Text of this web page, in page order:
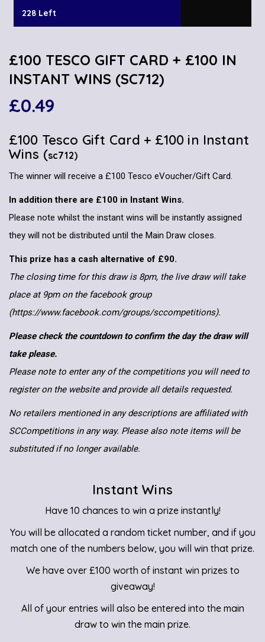
228 Left
£100 TESCO GIFT CARD + £100 IN
INSTANT WINS (SC712)
£0.49
£100 Tesco Gift Card + £100 in Instant
Wins (sc712)
The winner will receive a £100 Tesco eVoucher/Gift Card.
In addition there are £100 in Instant Wins.
Please note whilst the instant wins will be instantly assigned
they will not be distributed until the Main Draw closes.
This prize has a cash alternative of £90.
The closing time for this draw is 8pm, the live draw will take
place at 9pm on the facebook group
(https://www.facebook.com/groups/sccompetitions).
Please check the countdown to confirm the day the draw will
take please.
Please note to enter any of the competitions you will need to
register on the website and provide all details requested.
No retailers mentioned in any descriptions are affiliated with
SCCompetitions in any way. Please also note items will be
substituted if no longer available.
Instant Wins
Have 10 chances to win a prize instantly!
You will be allocated a random ticket number, and if you
match one of the numbers below, you will win that prize.
We have over £100 worth of instant win prizes to
giveaway!
All of your entries will also be entered into the main
draw to win the main prize.